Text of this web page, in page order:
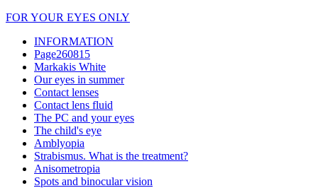
FOR YOUR EYES ONLY
INFORMATION
Page260815
Markakis White
Our eyes in summer
Contact lenses
Contact lens fluid
The PC and your eyes
The child's eye
Amblyopia
Strabismus. What is the treatment?
Anisometropia
Spots and binocular vision